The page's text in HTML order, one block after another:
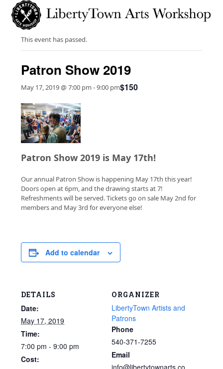
content
Open
mobile
menu
Close
mobile
menu
This event has passed.
Patron Show 2019
May 17, 2019 @ 7:00 pm -9:00 pm$150
Patron Show 2019 is May 17th!
Our annual Patron Show is happening May 17th this year!
Doors open at 6pm, and the drawing starts at 7!
Refreshments will be served. Tickets go on sale May 2nd for
members and May 3rd for everyone else!
Add to calendar
DETAILS
Date:
May 17, 2019
Time:
7:00 pm - 9:00 pm
Cost:
ORGANIZER
LibertyTown Artists and
Patrons
Phone
540-371-7255
Email
info@libertytownarts.co